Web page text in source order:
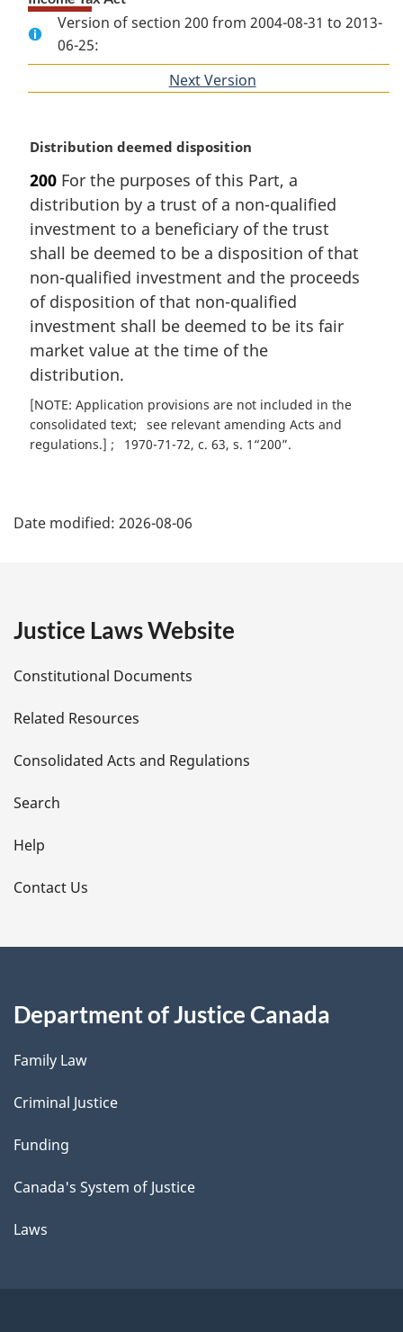
Version of section 200 from 2004-08-31 to 2013-
06-25:
Next Version
M
r
g
i
n
l
n
o
t
e
:
Distribution deemed disposition
200 For the purposes of this Part, a
distribution by a trust of a non-qualified
investment to a beneficiary of the trust
shall be deemed to be a disposition of that
non-qualified investment and the proceeds
of disposition of that non-qualified
investment shall be deemed to be its fair
market value at the time of the
distribution.
[NOTE: Application provisions are not included in the
consolidated text
see relevant amending Acts and
regulations.]
1970-71-72, c. 63, s. 1“200”
a
e
t
a
i
l
s
Date modified: 2026-08-06
Justice Laws Website
Constitutional Documents
Related Resources
Consolidated Acts and Regulations
Search
Help
Contact Us
Department of Justice Canada
Family Law
Criminal Justice
Funding
Canada's System of Justice
Laws